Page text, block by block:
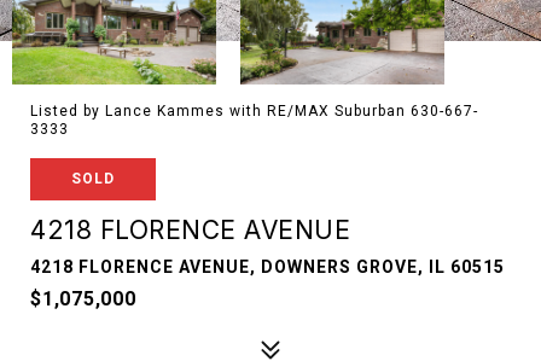
Listed by Lance Kammes with RE/MAX Suburban 630-667-
3333
SOLD
4218 FLORENCE AVENUE
4218 FLORENCE AVENUE, DOWNERS GROVE, IL 60515
$1,075,000